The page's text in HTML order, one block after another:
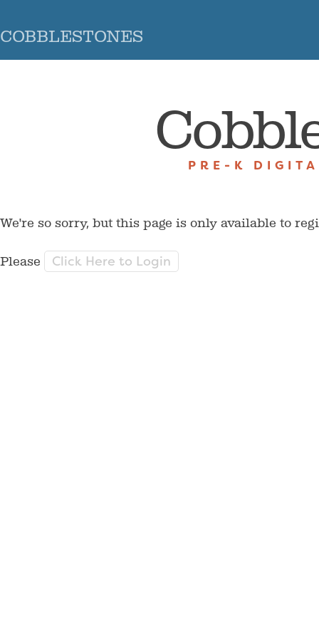
COBBLESTONES
PRE-K
We're so sorry, but this page is only available to
Please Click Here to Login